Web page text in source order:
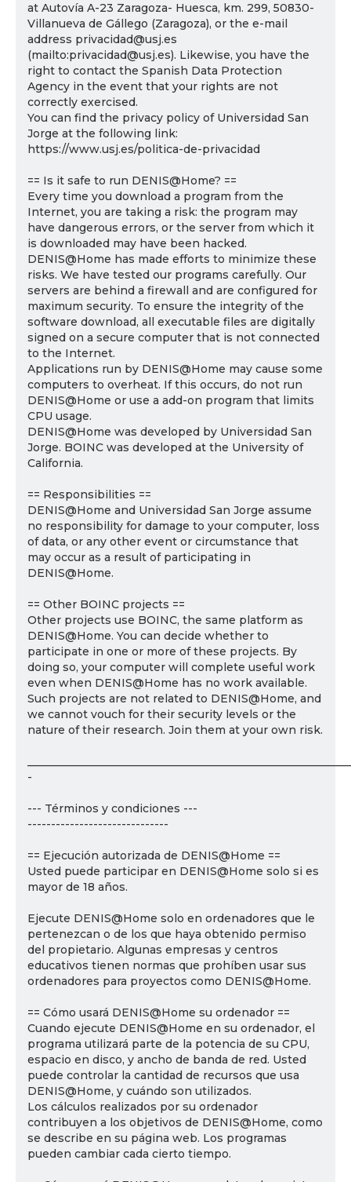
at Autovía A-23 Zaragoza- Huesca, km. 299, 50830-
Villanueva de Gállego (Zaragoza), or the e-mail
address privacidad@usj.es
(mailto:privacidad@usj.es). Likewise, you have the
right to contact the Spanish Data Protection
Agency in the event that your rights are not
correctly exercised.
You can find the privacy policy of Universidad San
Jorge at the following link:
https://www.usj.es/politica-de-privacidad
== Is it safe to run DENIS@Home? ==
Every time you download a program from the
Internet, you are taking a risk: the program may
have dangerous errors, or the server from which it
is downloaded may have been hacked.
DENIS@Home has made efforts to minimize these
risks. We have tested our programs carefully. Our
servers are behind a firewall and are configured for
maximum security. To ensure the integrity of the
software download, all executable files are digitally
signed on a secure computer that is not connected
to the Internet.
Applications run by DENIS@Home may cause some
computers to overheat. If this occurs, do not run
DENIS@Home or use a add-on program that limits
CPU usage.
DENIS@Home was developed by Universidad San
Jorge. BOINC was developed at the University of
California.
== Responsibilities ==
DENIS@Home and Universidad San Jorge assume
no responsibility for damage to your computer, loss
of data, or any other event or circumstance that
may occur as a result of participating in
DENIS@Home.
== Other BOINC projects ==
Other projects use BOINC, the same platform as
DENIS@Home. You can decide whether to
participate in one or more of these projects. By
doing so, your computer will complete useful work
even when DENIS@Home has no work available.
Such projects are not related to DENIS@Home, and
we cannot vouch for their security levels or the
nature of their research. Join them at your own risk.
-
--- Términos y condiciones ---
------------------------------
== Ejecución autorizada de DENIS@Home ==
Usted puede participar en DENIS@Home solo si es
mayor de 18 años.
Ejecute DENIS@Home solo en ordenadores que le
pertenezcan o de los que haya obtenido permiso
del propietario. Algunas empresas y centros
educativos tienen normas que prohíben usar sus
ordenadores para proyectos como DENIS@Home.
== Cómo usará DENIS@Home su ordenador ==
Cuando ejecute DENIS@Home en su ordenador, el
programa utilizará parte de la potencia de su CPU,
espacio en disco, y ancho de banda de red. Usted
puede controlar la cantidad de recursos que usa
DENIS@Home, y cuándo son utilizados.
Los cálculos realizados por su ordenador
contribuyen a los objetivos de DENIS@Home, como
se describe en su página web. Los programas
pueden cambiar cada cierto tiempo.